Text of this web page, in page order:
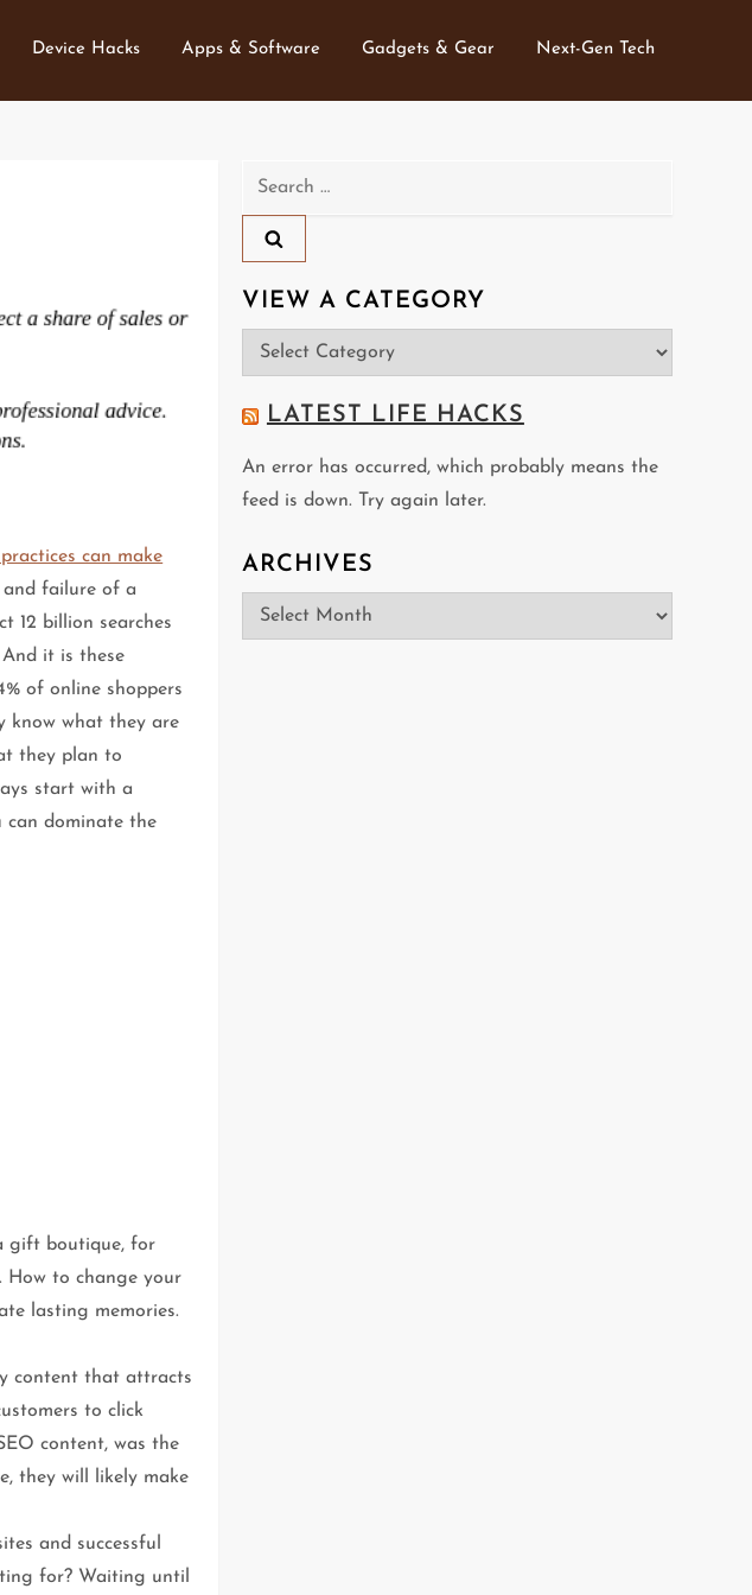
Device Hacks Apps & Software Gadgets & Gear Next-Gen Tech
can make
and failure of a
12 billion searches
it is these
of online shoppers
know what they are
they plan to
start with a
can dominate the
gift boutique, for
How to change your
lasting memories.
content that attracts
to click
content, was the
they will likely make
and successful
for? Waiting until
Search
VIEW A CATEGORY
View
a
Category
LATEST LIFE HACKS
An error has occurred, which probably means the
feed is down. Try again later.
ARCHIVES
Archives